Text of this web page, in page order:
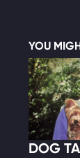
YOU
DOG